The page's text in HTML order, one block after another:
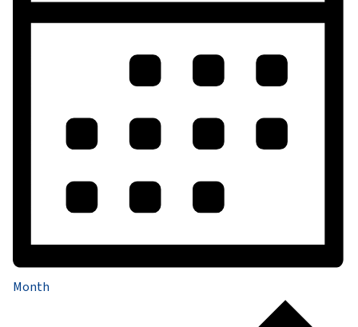
Month